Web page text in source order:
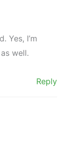
Yes, I’m
well.
Reply